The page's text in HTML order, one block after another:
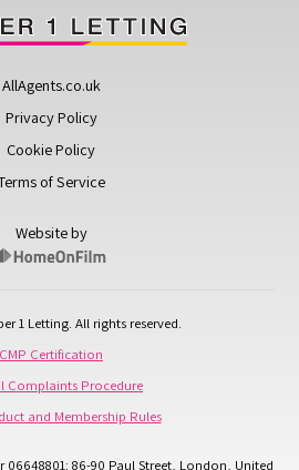
AllAgents.co.uk
Privacy Policy
Cookie Policy
of Service
Website by
1 Letting. All rights reserved.
CMP Certification
Complaints Procedure
and Membership Rules
86-90 Paul Street, London, United